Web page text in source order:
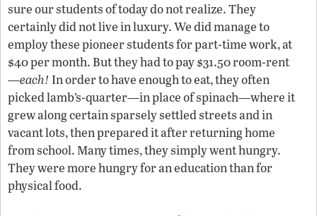
sure our students of today do not realize. They
certainly did not live in luxury. We did manage to
employ these pioneer students for part-time work, at
$40 per month. But they had to pay $31.50 room-rent
—each! In order to have enough to eat, they often
picked lamb’s-quarter—in place of spinach—where it
grew along certain sparsely settled streets and in
vacant lots, then prepared it after returning home
from school. Many times, they simply went hungry.
They were more hungry for an education than for
physical food.